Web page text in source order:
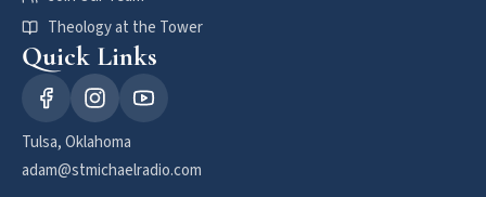
Theology at the Tower
Quick Links
Tulsa, Oklahoma
adam@stmichaelradio.com